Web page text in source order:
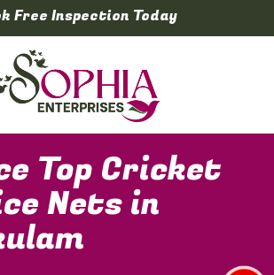
Free Inspection Today
Top Cricket
Nets in